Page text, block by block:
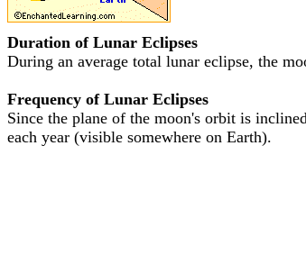
Duration of Lunar Eclipses
During an average total lunar eclipse, the
Frequency of Lunar Eclipses
Since the plane of the moon's orbit is
each year (visible somewhere on Earth).